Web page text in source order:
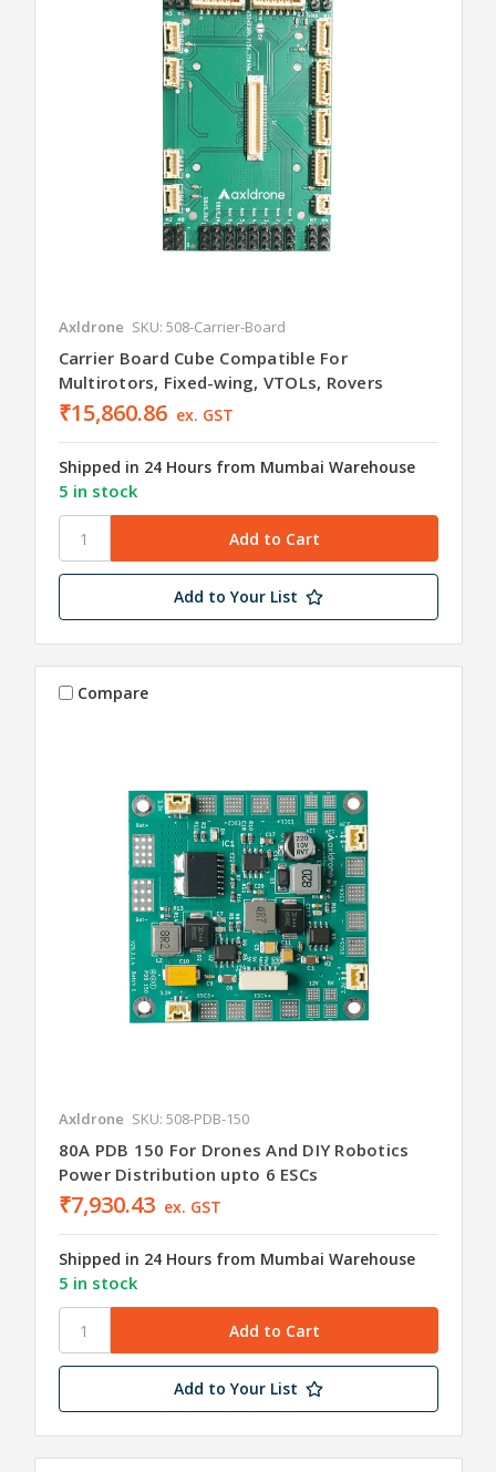
Axldrone SKU: 508-Carrier-Board
Carrier Board Cube Compatible For
Multirotors, Fixed-wing, VTOLs, Rovers
₹15,860.86 ex. GST
Shipped in 24 Hours from Mumbai Warehouse
5 in stock
Add to Your List
Compare
Axldrone SKU: 508-PDB-150
80A PDB 150 For Drones And DIY Robotics
Power Distribution upto 6 ESCs
₹7,930.43 ex. GST
Shipped in 24 Hours from Mumbai Warehouse
5 in stock
Add to Your List